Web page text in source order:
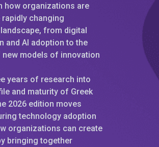
how organizations are
changing
from digital
and AI adoption to the
models of innovation
years of research into
and maturity of Greek
2026 edition moves
technology adoption
organizations can create
bringing together